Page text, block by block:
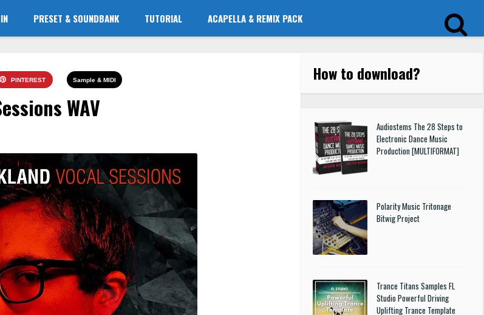
PRESET & SOUNDBANK TUTORIAL ACAPELLA & REMIX PACK
Sample & MIDI
PINTEREST
WAV
How to download?
Audiostems The 28 Steps to
Electronic Dance Music
Production [MULTIFORMAT]
Polarity Music Tritonage
Bitwig Project
Trance Titans Samples FL
Studio Powerful Driving
Uplifting Trance Template